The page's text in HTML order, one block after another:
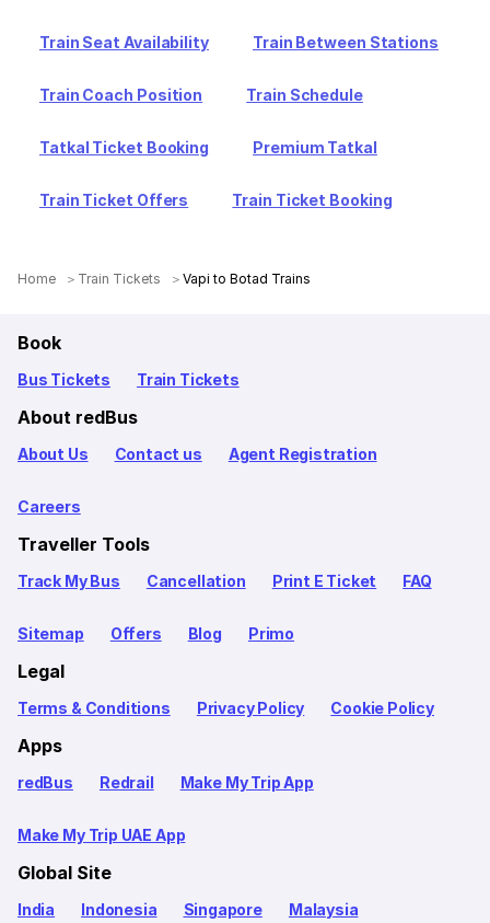
Train Seat Availability Train Between Stations
Train Coach Position Train Schedule
Tatkal Ticket Booking Premium Tatkal
Train Ticket Offers Train Ticket Booking
Home Train Tickets Vapi to Botad Trains
Book
Bus Tickets Train Tickets
About redBus
About Us Contact us Agent Registration
Careers
Traveller Tools
Track My Bus Cancellation Print E Ticket FAQ
Sitemap Offers Blog Primo
Legal
Terms & Conditions Privacy Policy Cookie Policy
Apps
redBus Redrail Make My Trip App
Make My Trip UAE App
Global Site
India Indonesia Singapore Malaysia